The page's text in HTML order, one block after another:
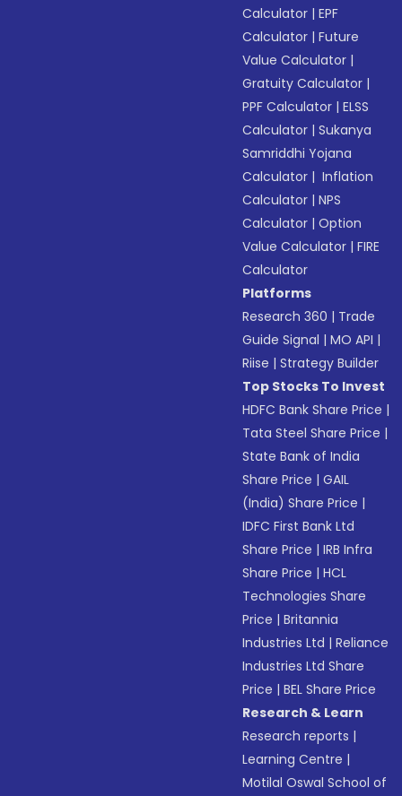
Calculator |EPF
Calculator |Future
Value Calculator |
Gratuity Calculator |
PPF Calculator |ELSS
Calculator |Sukanya
Samriddhi Yojana
Calculator | Inflation
Calculator |NPS
Calculator |Option
Value Calculator |FIRE
Calculator
Platforms
Research 360 | Trade
Guide Signal |MO API |
Riise |Strategy Builder
Top Stocks To Invest
HDFC Bank Share Price |
Tata Steel Share Price |
State Bank of India
Share Price |GAIL
(India) Share Price |
IDFC First Bank Ltd
Share Price |IRB Infra
Share Price |HCL
Technologies Share
Price |Britannia
Industries Ltd |Reliance
Industries Ltd Share
Price |BEL Share Price
Research & Learn
Research reports |
Learning Centre |
Motilal Oswal School of